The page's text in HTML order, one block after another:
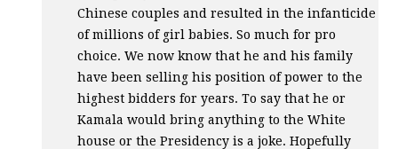
Chinese couples and resulted in the infanticide
of millions of girl babies. So much for pro
choice. We now know that he and his family
have been selling his position of power to the
highest bidders for years. To say that he or
Kamala would bring anything to the White
house or the Presidency is a joke. Hopefully